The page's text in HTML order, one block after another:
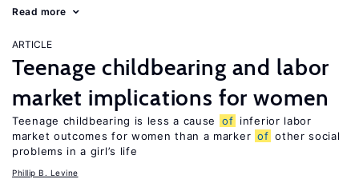
Read more
ARTICLE
Teenage childbearing and labor
market implications for women
Teenage childbearing is less a cause of inferior labor
market outcomes for women than a marker of other social
problems in a girl’s life
Phillip B. Levine